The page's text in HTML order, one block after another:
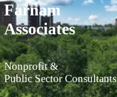
Farnam
Associates
Nonprofit &
Public Sector Consultants